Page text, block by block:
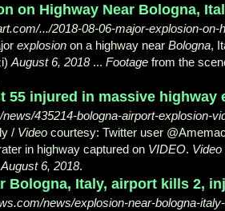
on Highway Near Bologna,
.../2018-08-06-major-explosion-on-
explosion on a highway near Bologna,
August 6, 2018... Footage from the
55 injured in massive highway
435214-bologna-airport-explosion-
/ Video courtesy: Twitter user
in highway captured on VIDEO. Video
August 6, 2018.
Bologna, Italy, airport kills 2,
news/explosion-near-bologna-